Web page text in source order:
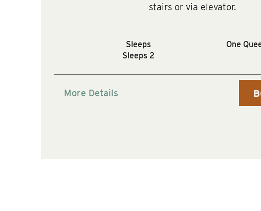
stairs or via elevator.
Sleeps
Sleeps 2
One
More Details